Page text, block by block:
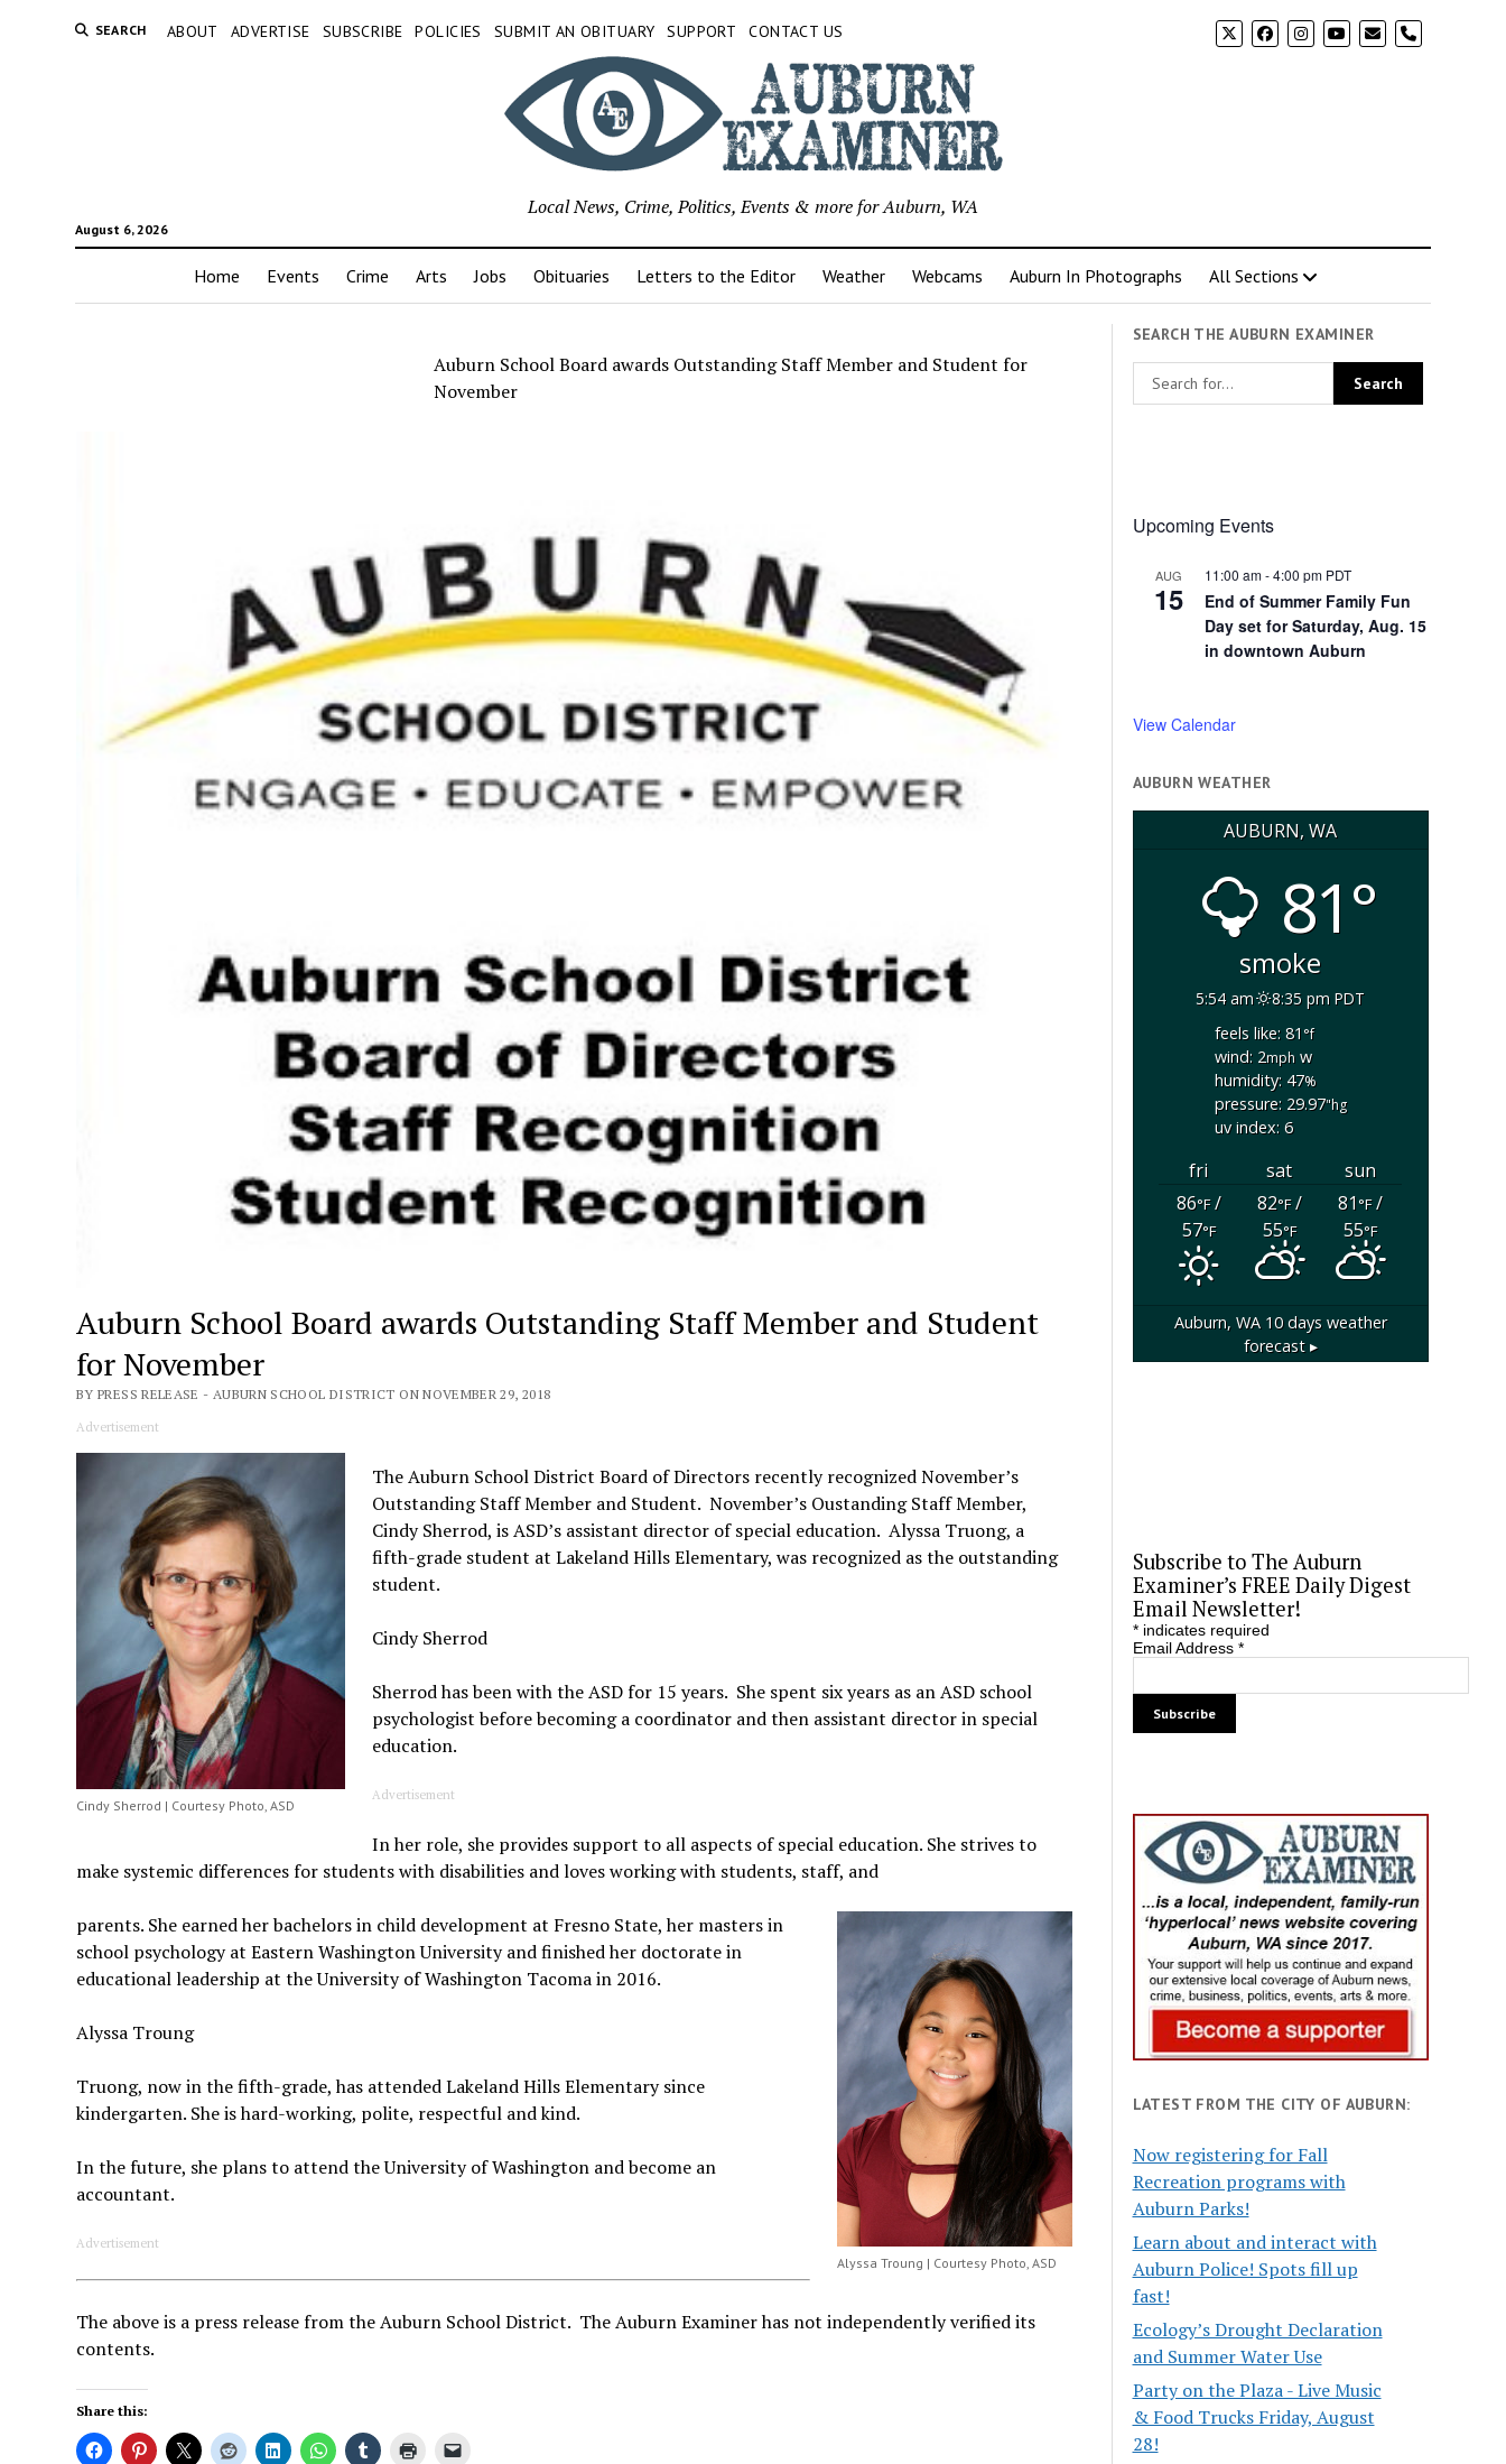
SEARCH ABOUT ADVERTISE SUBSCRIBE POLICIES SUBMIT AN OBITUARY SUPPORT CONTACT US phone
August 6, 2026
Local News, Crime, Politics, Events & more for Auburn, WA
Home Events Crime Arts Jobs Obituaries Letters to the Editor Weather Webcams Auburn In Photographs All Sections
Auburn School Board awards Outstanding Staff Member and Student for
November
Auburn School Board awards Outstanding Staff Member and Student
for November
BY PRESS RELEASE - AUBURN SCHOOL DISTRICT ON NOVEMBER 29, 2018
Advertisement
Cindy Sherrod | Courtesy Photo, ASD
The Auburn School District Board of Directors recently recognized November’s
Outstanding Staff Member and Student. November’s Oustanding Staff Member,
Cindy Sherrod, is ASD’s assistant director of special education. Alyssa Truong, a
fifth-grade student at Lakeland Hills Elementary, was recognized as the outstanding
student.
Cindy Sherrod
Sherrod has been with the ASD for 15 years. She spent six years as an ASD school
psychologist before becoming a coordinator and then assistant director in special
education.
Advertisement
In her role, she provides support to all aspects of special education. She strives to
make systemic differences for students with disabilities and loves working with students, staff, and
Alyssa Troung | Courtesy Photo, ASD
parents. She earned her bachelors in child development at Fresno State, her masters in
school psychology at Eastern Washington University and finished her doctorate in
educational leadership at the University of Washington Tacoma in 2016.
Alyssa Troung
Truong, now in the fifth-grade, has attended Lakeland Hills Elementary since
kindergarten. She is hard-working, polite, respectful and kind.
In the future, she plans to attend the University of Washington and become an
accountant.
Advertisement
The above is a press release from the Auburn School District. The Auburn Examiner has not independently verified its
contents.
Share this:
SEARCH THE AUBURN EXAMINER
Upcoming Events
AUG
15
11:00 am-4:00 pm PDT
End of Summer Family Fun
Day set for Saturday, Aug. 15
in downtown Auburn
View Calendar
AUBURN WEATHER
AUBURN, WA
81°
smoke
5:54 am
8:35 pm PDT
feels like: 81°f
wind: 2mphw
humidity: 47%
pressure: 29.97"hg
uv index: 6
fri sat
sun
86°F/
57°F
82°F/
55°F
81°F/
55°F
Auburn, WA10 days weather
forecast ▸
Subscribe to The Auburn
Examiner’s FREE Daily Digest
Email Newsletter!
*indicates required
Email Address *
LATEST FROM THE CITY OF AUBURN:
Now registering for Fall
Recreation programs with
Auburn Parks!
Learn about and interact with
Auburn Police! Spots fill up
fast!
Ecology’s Drought Declaration
and Summer Water Use
Party on the Plaza - Live Music
& Food Trucks Friday, August
28!